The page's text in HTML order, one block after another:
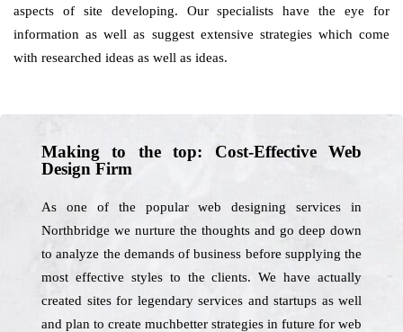
aspects of site developing. Our specialists have the eye for
information as well as suggest extensive strategies which come
with researched ideas as well as ideas.
Making to the top: Cost-Effective Web
Design Firm
As one of the popular web designing services in
Northbridge we nurture the thoughts and go deep down
to analyze the demands of business before supplying the
most effective styles to the clients. We have actually
created sites for legendary services and startups as well
and plan to create muchbetter strategies in future for web